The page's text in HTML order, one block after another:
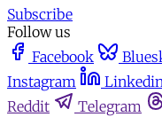
Subscribe
Follow us
Facebook
Instagram
Reddit
Telegram